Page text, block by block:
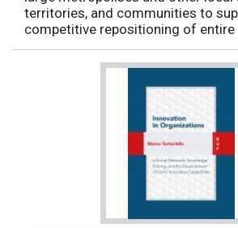
territories, and communities to
competitive repositioning of entire